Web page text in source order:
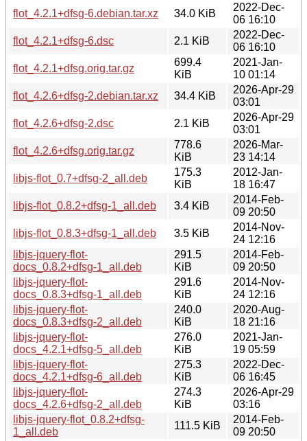
flot_4.2.1+dfsg-6.debian.tar.xz
34.0 KiB
2022-Dec-
06 16:10
flot_4.2.1+dfsg-6.dsc
2.1 KiB
2022-Dec-
06 16:10
flot_4.2.1+dfsg.orig.tar.gz
699.4
KiB
2021-Jan-
10 01:14
flot_4.2.6+dfsg-2.debian.tar.xz
34.4 KiB
2026-Apr-29
03:01
flot_4.2.6+dfsg-2.dsc
2.1 KiB
2026-Apr-29
03:01
flot_4.2.6+dfsg.orig.tar.gz
778.6
KiB
2026-Mar-
23 14:14
libjs-flot_0.7+dfsg-2_all.deb
175.3
KiB
2012-Jan-
18 16:47
libjs-flot_0.8.2+dfsg-1_all.deb
3.4 KiB
2014-Feb-
09 20:50
libjs-flot_0.8.3+dfsg-1_all.deb
3.5 KiB
2014-Nov-
24 12:16
libjs-jquery-flot-
docs_0.8.2+dfsg-1_all.deb
291.5
KiB
2014-Feb-
09 20:50
libjs-jquery-flot-
docs_0.8.3+dfsg-1_all.deb
291.6
KiB
2014-Nov-
24 12:16
libjs-jquery-flot-
docs_0.8.3+dfsg-2_all.deb
240.0
KiB
2020-Aug-
18 21:16
libjs-jquery-flot-
docs_4.2.1+dfsg-5_all.deb
276.0
KiB
2021-Jan-
19 05:59
libjs-jquery-flot-
docs_4.2.1+dfsg-6_all.deb
275.3
KiB
2022-Dec-
06 16:45
libjs-jquery-flot-
docs_4.2.6+dfsg-2_all.deb
274.3
KiB
2026-Apr-29
03:16
libjs-jquery-flot_0.8.2+dfsg-
1_all.deb
111.5 KiB
2014-Feb-
09 20:50